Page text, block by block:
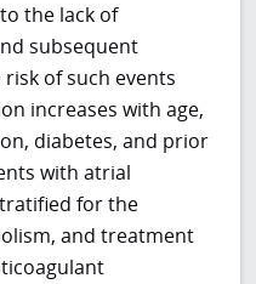
the lack of
subsequent
of such events
increases with age,
diabetes, and prior
with atrial
for the
and treatment